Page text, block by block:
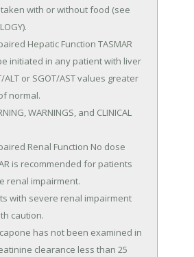
initiated in any patient with liver
or SGOT/AST values greater
normal.
is recommended for patients
renal impairment.
caution.
clearance less than 25